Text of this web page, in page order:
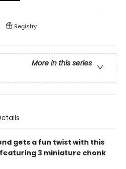
Registry
More in this series
gets a fun twist with this
3 miniature chonk